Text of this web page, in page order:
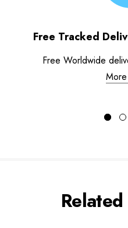
Free Tracked
Free Worldwide